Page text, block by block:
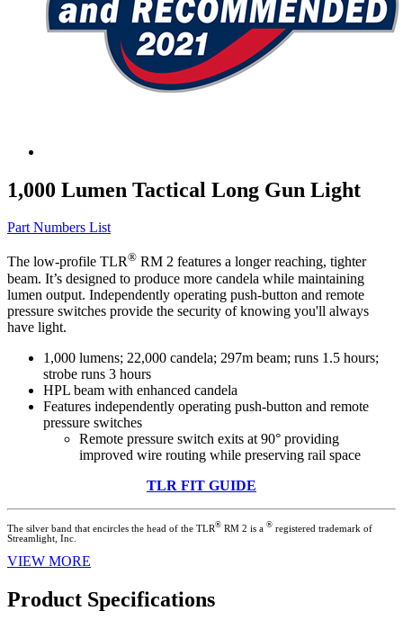
1,000 Lumen Tactical Long Gun Light
Part Numbers List
The low-profile TLR® RM 2 features a longer reaching, tighter
beam. It’s designed to produce more candela while maintaining
lumen output. Independently operating push-button and remote
pressure switches provide the security of knowing you'll always
have light.
1,000 lumens; 22,000 candela; 297m beam; runs 1.5 hours;
strobe runs 3 hours
HPL beam with enhanced candela
Features independently operating push-button and remote
pressure switches
Remote pressure switch exits at 90° providing
improved wire routing while preserving rail space
TLR FIT GUIDE
The silver band that encircles the head of the TLR® RM 2 is a ® registered trademark of
Streamlight, Inc.
VIEW MORE
Product Specifications